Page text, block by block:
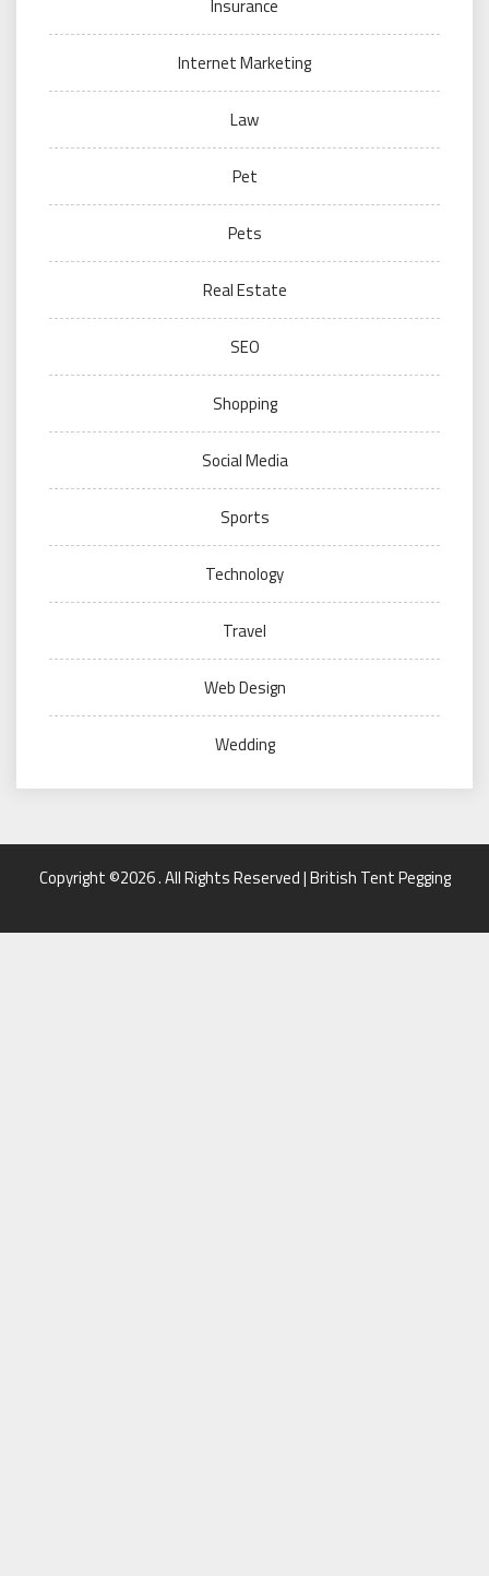
Insurance
Internet Marketing
Law
Pet
Pets
Real Estate
SEO
Shopping
Social Media
Sports
Technology
Travel
Web Design
Wedding
Copyright ©2026 . All Rights Reserved | British Tent Pegging